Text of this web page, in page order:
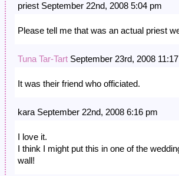
priest September 22nd, 2008 5:04 pm
Please tell me that was an actual priest
Tuna Tar-Tart September 23rd, 2008
It was their friend who officiated.
kara September 22nd, 2008 6:16 pm
I love it.
I think I might put this in one of the
wall!